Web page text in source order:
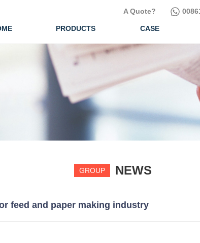
A Quote?
PRODUCTS CASE
GROUP NEWS
feed and paper making industry